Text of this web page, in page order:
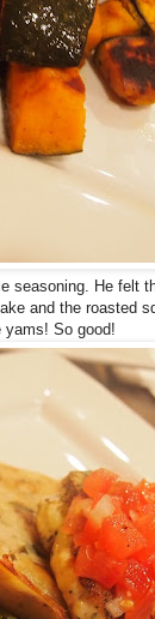
seasoning. He felt
and the roasted
yams! So good!